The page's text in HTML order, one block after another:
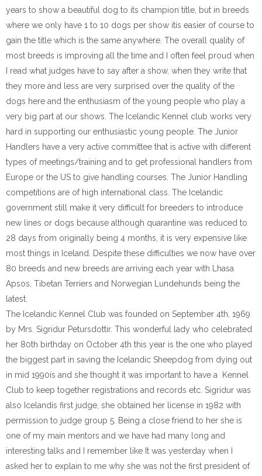
years to show a beautiful dog to its champion title, but in breeds
where we only have 1 to 10 dogs per show itís easier of course to
gain the title which is the same anywhere. The overall quality of
most breeds is improving all the time and I often feel proud when
I read what judges have to say after a show, when they write that
they more and less are very surprised over the quality of the
dogs here and the enthusiasm of the young people who play a
very big part at our shows. The Icelandic Kennel club works very
hard in supporting our enthusiastic young people. The Junior
Handlers have a very active committee that is active with different
types of meetings/training and to get professional handlers from
Europe or the US to give handling courses. The Junior Handling
competitions are of high international class. The Icelandic
government still make it very difficult for breeders to introduce
new lines or dogs because although quarantine was reduced to
28 days from originally being 4 months, it is very expensive like
most things in Iceland. Despite these difficulties we now have over
80 breeds and new breeds are arriving each year with Lhasa
Apsos, Tibetan Terriers and Norwegian Lundehunds being the
latest.
The Icelandic Kennel Club was founded on September 4th, 1969
by Mrs. Sigridur Petursdottir. This wonderful lady who celebrated
her 80th birthday on October 4th this year is the one who played
the biggest part in saving the Icelandic Sheepdog from dying out
in mid 1990ís and she thought it was important to have a Kennel
Club to keep together registrations and records etc. Sigridur was
also Icelandís first judge, she obtained her license in 1982 with
permission to judge group 5. Being a close friend to her she is
one of my main mentors and we have had many long and
interesting talks and I remember like It was yesterday when I
asked her to explain to me why she was not the first president of